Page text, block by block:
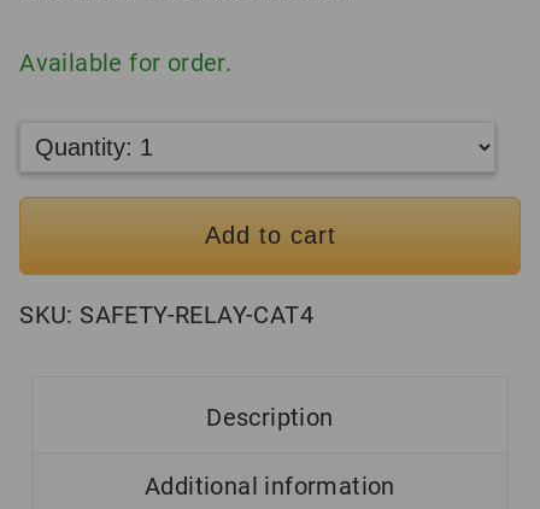
Available for order.
Add to cart
SKU: SAFETY-RELAY-CAT4
Description
Additional information